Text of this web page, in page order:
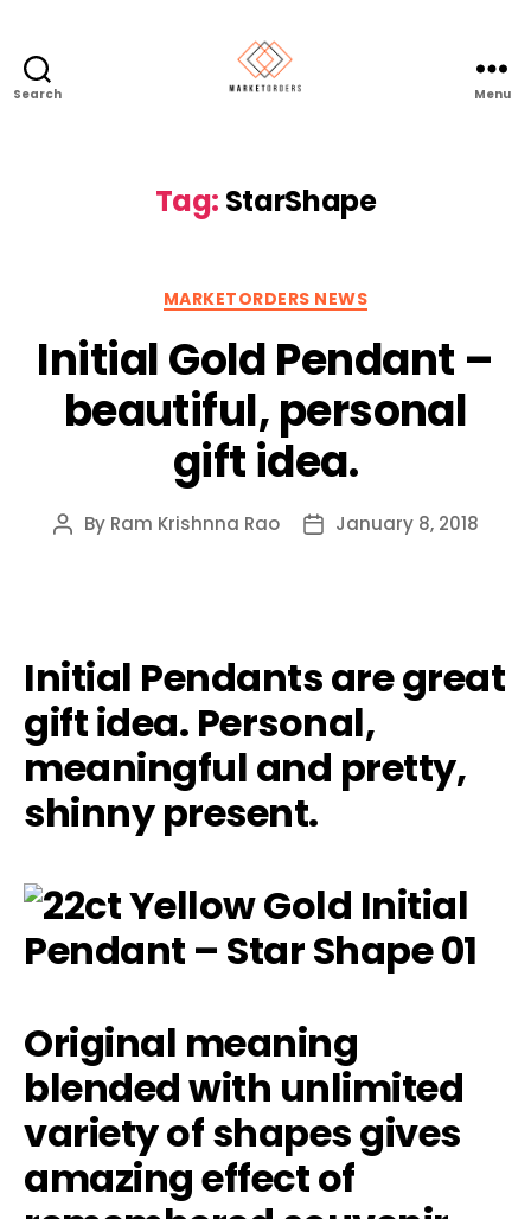
Search Menu
Tag: StarShape
Categories
MARKETORDERS NEWS
Initial Gold Pendant –
beautiful, personal
gift idea.
Post
By Ram Krishnna Rao
PostJanuary 8, 2018
Initial Pendants are great
gift idea. Personal,
meaningful and pretty,
shinny present.
Original meaning
blended with unlimited
variety of shapes gives
amazing effect of